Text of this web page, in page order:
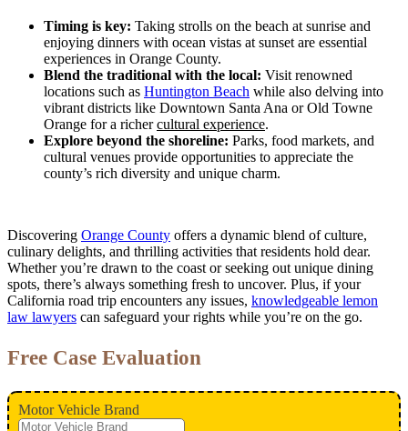
Timing is key: Taking strolls on the beach at sunrise and
enjoying dinners with ocean vistas at sunset are essential
experiences in Orange County.
Blend the traditional with the local: Visit renowned
locations such as Huntington Beach while also delving into
vibrant districts like Downtown Santa Ana or Old Towne
Orange for a richercultural experience.
Explore beyond the shoreline: Parks, food markets, and
cultural venues provide opportunities to appreciate the
county’s rich diversity and unique charm.
Discovering Orange County offers a dynamic blend of culture,
culinary delights, and thrilling activities that residents hold dear.
Whether you’re drawn to the coast or seeking out unique dining
spots, there’s always something fresh to uncover. Plus, if your
California road trip encounters any issues, knowledgeable lemon
law lawyers can safeguard your rights while you’re on the go.
Free Case Evaluation
Motor Vehicle Brand